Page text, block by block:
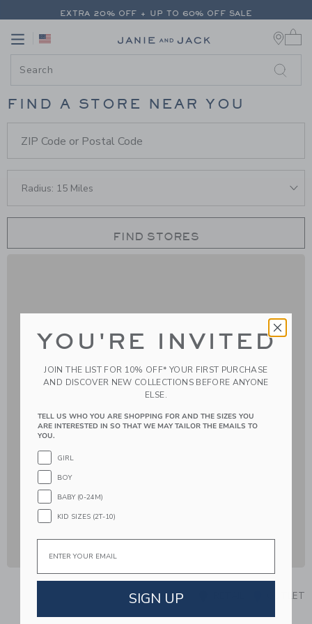
PAGE STORE LOCATOR- STORE
EXTRA 20% OFF + UP TO 60% OFF SALE
Link
FIND A STORE NEAR YOU
Finder Form
ZIP Code or Postal Code
FIND STORES
OUTLET
YOU'RE INVITED
JOIN THE LIST FOR 10% OFF* YOUR FIRST PURCHASE
AND DISCOVER NEW COLLECTIONS BEFORE ANYONE
ELSE.
TELL US WHO YOU ARE SHOPPING FOR AND THE SIZES YOU
ARE INTERESTED IN SO THAT WE MAY TAILOR THE EMAILS TO
YOU.
GIRL
BOY
BABY (0-24M)
KID SIZES (2T-10)
Email
SIGN UP